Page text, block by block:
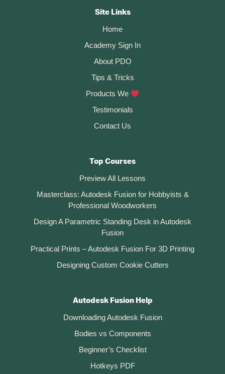
Site Links
Home
Academy Sign In
About PDO
Tips & Tricks
Products We
Testimonials
Contact Us
Top Courses
Preview All Lessons
Masterclass: Autodesk Fusion for Hobbyists &
Professional Woodworkers
Design A Parametric Standing Desk in Autodesk
Fusion
Practical Prints – Autodesk Fusion For 3D Printing
Designing Custom Cookie Cutters
Autodesk Fusion Help
Downloading Autodesk Fusion
Bodies vs Components
Beginner’s Checklist
Hotkeys PDF